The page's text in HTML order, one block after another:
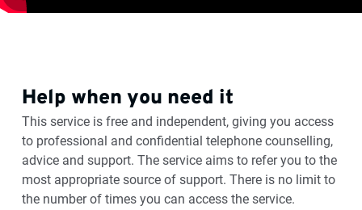
Help when you need it
This service is free and independent, giving you access
to professional and confidential telephone counselling,
advice and support. The service aims to refer you to the
most appropriate source of support. There is no limit to
the number of times you can access the service.